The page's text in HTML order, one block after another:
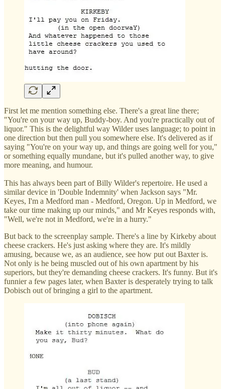
First let me mention something else. There's a great line there;
"You're on your way up, Buddy-boy. And you're practically out of
liquor." This is the delightful way Wilder uses language; to point in
one direction but then pull you somewhere else. It's delivered as if
saying "You're on your way up, and things are going well for you,"
or something equally mundane, but it's pulled another way, to give
more meaning, and humour.
This has always been part of Billy Wilder's repertoire. He used a
similar device in 'Double Indemnity' when Jackson says "Mr.
Keyes, I'm a Medford man - Medford, Oregon. Up in Medford, we
take our time making up our minds," and Mr Keyes responds with,
"Well, we're not in Medford, we're in a hurry."
But back to the screenplay sample. There's a line by Kirkeby about
cheese crackers. He's just asking where they are. It's mildly
amusing, because we, as an audience, see how put out Baxter is.
Not only is he being muscled out of his own apartment by his
superiors, but they're demanding cheese crackers. It's funny. But it's
funnier a few pages later, when Baxter is desperately trying to talk
Dobisch out of bringing a girl to the apartment.